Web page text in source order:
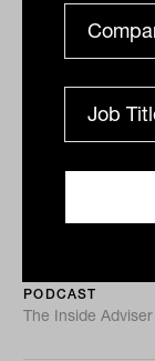
Global
Global REITs
PODCAST
The Inside Adviser